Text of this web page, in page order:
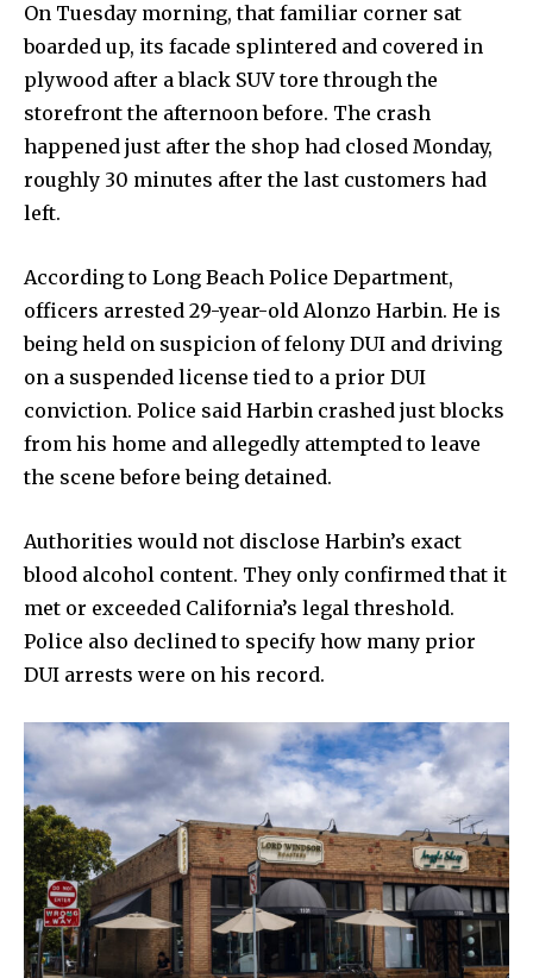
On Tuesday morning, that familiar corner sat
boarded up, its facade splintered and covered in
plywood after a black SUV tore through the
storefront the afternoon before. The crash
happened just after the shop had closed Monday,
roughly 30 minutes after the last customers had
left.
According to Long Beach Police Department,
officers arrested 29-year-old Alonzo Harbin. He is
being held on suspicion of felony DUI and driving
on a suspended license tied to a prior DUI
conviction. Police said Harbin crashed just blocks
from his home and allegedly attempted to leave
the scene before being detained.
Authorities would not disclose Harbin’s exact
blood alcohol content. They only confirmed that it
met or exceeded California’s legal threshold.
Police also declined to specify how many prior
DUI arrests were on his record.